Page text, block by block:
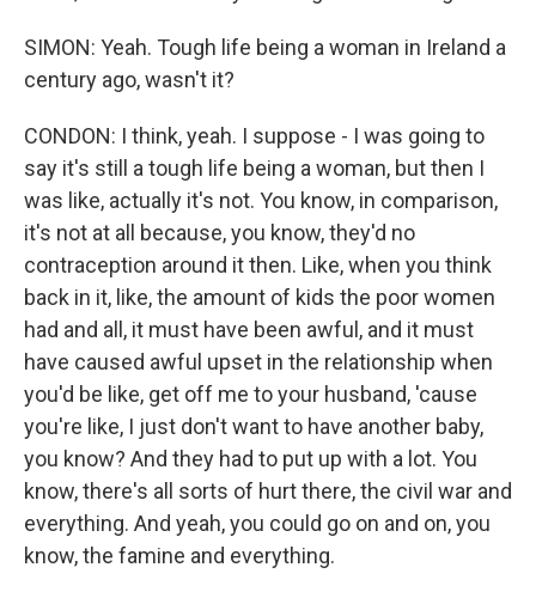
SIMON: Yeah. Tough life being a woman in Ireland a
century ago, wasn't it?
CONDON: I think, yeah. I suppose - I was going to
say it's still a tough life being a woman, but then I
was like, actually it's not. You know, in comparison,
it's not at all because, you know, they'd no
contraception around it then. Like, when you think
back in it, like, the amount of kids the poor women
had and all, it must have been awful, and it must
have caused awful upset in the relationship when
you'd be like, get off me to your husband, 'cause
you're like, I just don't want to have another baby,
you know? And they had to put up with a lot. You
know, there's all sorts of hurt there, the civil war and
everything. And yeah, you could go on and on, you
know, the famine and everything.